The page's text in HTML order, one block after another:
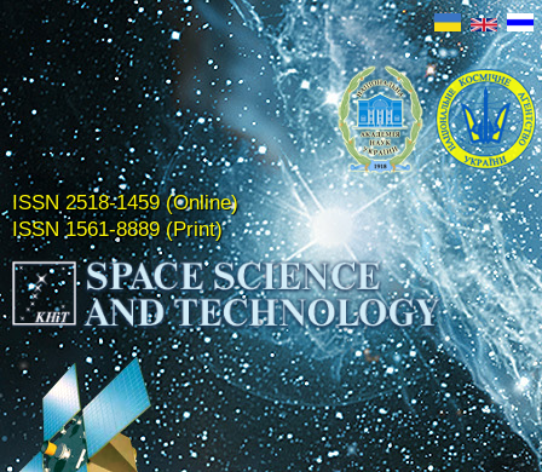
ISSN 2518-1459 (Online)
ISSN 1561-8889 (Print)